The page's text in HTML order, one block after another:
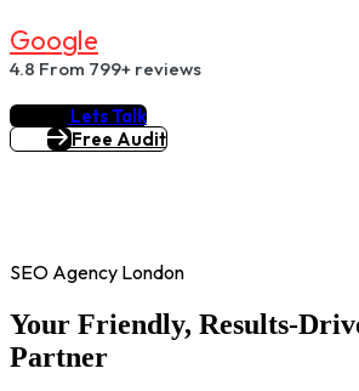
GOOGLE
4.8 From 799+ reviews
Lets Talk
Free Audit
SEO Agency London
Your Friendly, Results-
Partner